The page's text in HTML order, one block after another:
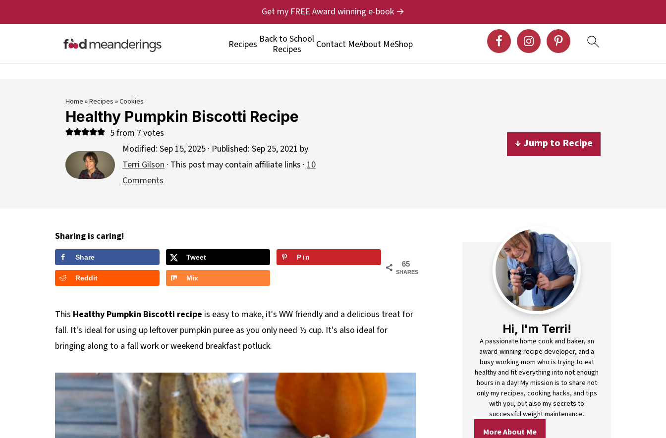
Recipes Back to School
Recipes
Contact MeAbout MeShop
Get my FREE Award winning e-book →
Home»Recipes»Cookies
Healthy Pumpkin Biscotti Recipe
5from 7 votes
Modified: Sep 15, 2025 · Published: Sep 25, 2021 by
Terri Gilson · This post may contain affiliate links · 10
Comments
↓ Jump to Recipe
Sharing is caring!
65
SHARES
Share Tweet Pin
Reddit Mix
This Healthy Pumpkin Biscotti recipe is easy to make, it's WW friendly and a delicious treat for
fall. It's ideal for using up leftover pumpkin puree as you only need ½ cup. It's also ideal for
bringing along to a fall work or weekend breakfast potluck.
Hi, I'm Terri!
A passionate home cook and baker, an
award-winning recipe developer, and a
busy working mom who is trying to eat
healthy and fit everything into not enough
hours in a day! My mission is to share not
only my recipes, cooking hacks, and tips
with you, but also my secrets to
successful weight maintenance.
More About Me